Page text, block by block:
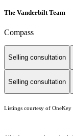
The Vanderbilt Team
Compass
Selling consultation
Selling consultation
Listings courtesy of OneKey